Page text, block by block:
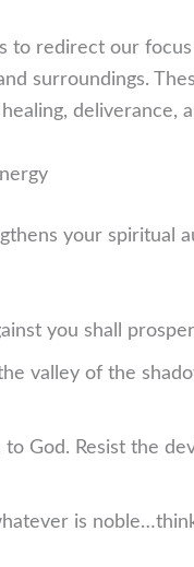
to redirect our
surroundings.
deliverance,
your spiritual
you shall
valley of the
to God. Resist the
is